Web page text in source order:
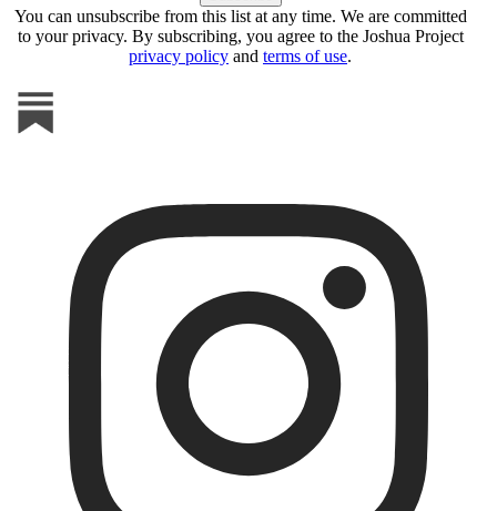
You can unsubscribe from this list at any time. We are committed
to your privacy. By subscribing, you agree to the Joshua Project
privacy policy and terms of use.